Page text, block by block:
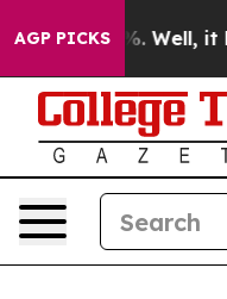
AGP PICKS
40%. Well, it Didn’t